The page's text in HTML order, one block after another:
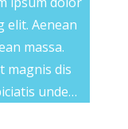
elit. Aenean
massa.
magnis dis
unde…